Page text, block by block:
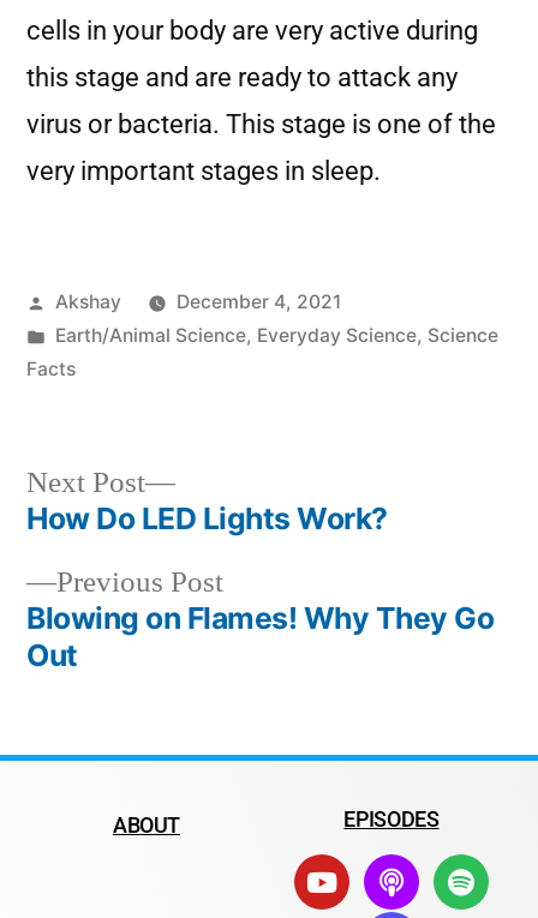
cells in your body are very active during
this stage and are ready to attack any
virus or bacteria. This stage is one of the
very important stages in sleep.
Akshay
December 4, 2021
Earth/Animal Science, Everyday Science, Science
Facts
Previous Post
Blowing on Flames! Why They Go
Out
Next Post
How Do LED Lights Work?
ABOUT EPISODES